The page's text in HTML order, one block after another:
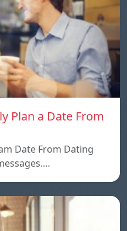
Plan a Date From
Date From Dating